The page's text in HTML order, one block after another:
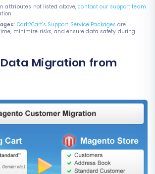
attributes not listed above,contact our support team
Cart2Cart's Support Service Packages are
minimize risks, and ensure data safety during
Migration from